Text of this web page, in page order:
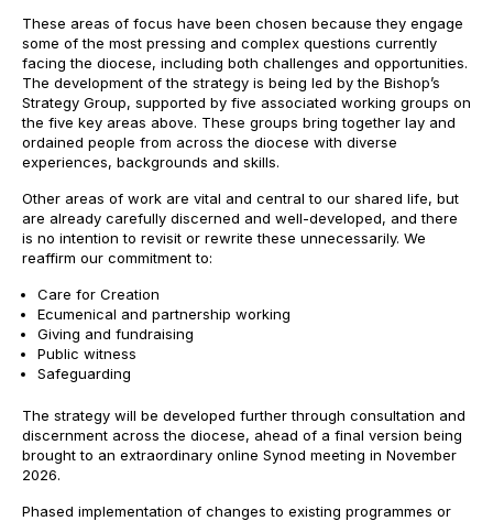
These areas of focus have been chosen because they engage
some of the most pressing and complex questions currently
facing the diocese, including both challenges and opportunities.
The development of the strategy is being led by the Bishop’s
Strategy Group, supported by five associated working groups on
the five key areas above. These groups bring together lay and
ordained people from across the diocese with diverse
experiences, backgrounds and skills.
Other areas of work are vital and central to our shared life, but
are already carefully discerned and well-developed, and there
is no intention to revisit or rewrite these unnecessarily. We
reaffirm our commitment to:
Care for Creation
Ecumenical and partnership working
Giving and fundraising
Public witness
Safeguarding
The strategy will be developed further through consultation and
discernment across the diocese, ahead of a final version being
brought to an extraordinary online Synod meeting in November
2026.
Phased implementation of changes to existing programmes or